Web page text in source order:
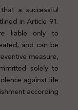
a successful
in Article 91.
liable only to
and can be
measure,
solely to
against life
according